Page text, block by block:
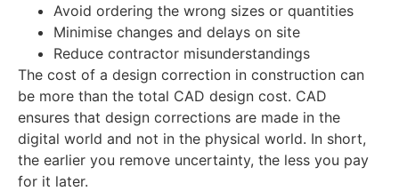
Avoid ordering the wrong sizes or quantities
Minimise changes and delays on site
Reduce contractor misunderstandings
The cost of a design correction in construction can
be more than the total CAD design cost. CAD
ensures that design corrections are made in the
digital world and not in the physical world. In short,
the earlier you remove uncertainty, the less you pay
for it later.